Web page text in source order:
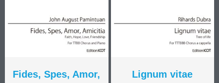
Fides, Spes, Amor,
Lignum vitae